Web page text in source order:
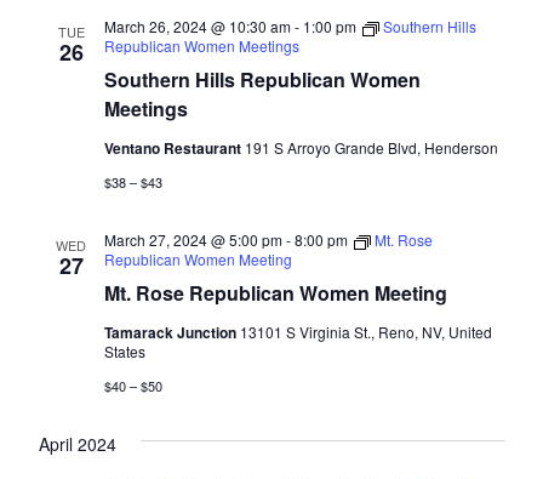
TUE
26
Southern Hills Republican Women
Meetings
March 26, 2024 @ 10:30 am- 1:00 pm
Southern Hills
Republican Women Meetings
Ventano Restaurant 191 S Arroyo Grande Blvd, Henderson
$38 – $43
WED
27
Mt. Rose Republican Women Meeting
March 27, 2024 @ 5:00 pm-8:00 pm
Mt. Rose
Republican Women Meeting
Tamarack Junction 13101 S Virginia St., Reno, NV, United
States
$40 – $50
April 2024